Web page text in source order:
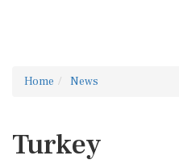
Home News
Turkey